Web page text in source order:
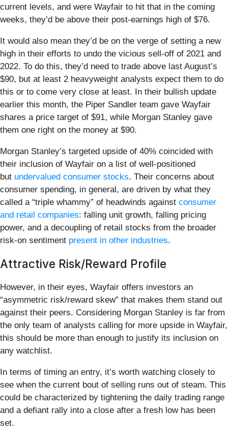
current levels, and were Wayfair to hit that in the coming
weeks, they’d be above their post-earnings high of $76.
It would also mean they’d be on the verge of setting a new
high in their efforts to undo the vicious sell-off of 2021 and
2022. To do this, they’d need to trade above last August’s
$90, but at least 2 heavyweight analysts expect them to do
this or to come very close at least. In their bullish update
earlier this month, the Piper Sandler team gave Wayfair
shares a price target of $91, while Morgan Stanley gave
them one right on the money at $90.
Morgan Stanley’s targeted upside of 40% coincided with
their inclusion of Wayfair on a list of well-positioned
but undervalued consumer stocks. Their concerns about
consumer spending, in general, are driven by what they
called a “triple whammy” of headwinds against consumer
and retail companies: falling unit growth, falling pricing
power, and a decoupling of retail stocks from the broader
risk-on sentiment present in other industries.
Attractive Risk/Reward Profile
However, in their eyes, Wayfair offers investors an
“asymmetric risk/reward skew” that makes them stand out
against their peers. Considering Morgan Stanley is far from
the only team of analysts calling for more upside in Wayfair,
this should be more than enough to justify its inclusion on
any watchlist.
In terms of timing an entry, it’s worth watching closely to
see when the current bout of selling runs out of steam. This
could be characterized by tightening the daily trading range
and a defiant rally into a close after a fresh low has been
set.